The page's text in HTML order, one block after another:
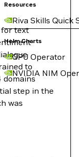
Resources
Riva Skills Quick
Helm Charts
GPU Operator
NVIDIA NIM
for text
to
domains
step in the
was